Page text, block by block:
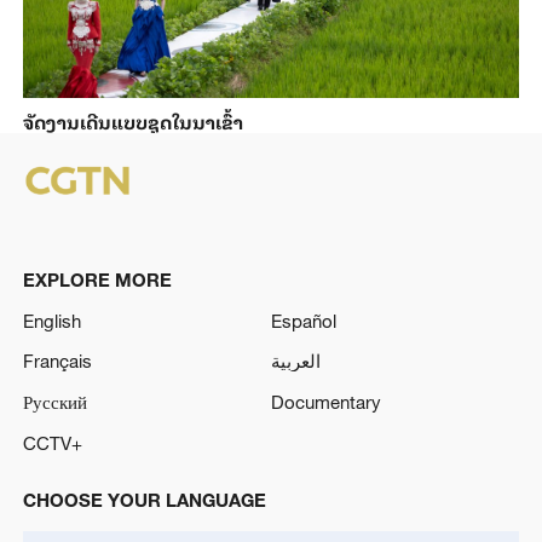
ຈັດງານເດີນແບບຊຸດໃນນາເຂົ້າ
EXPLORE MORE
English
Español
Français
العربية
Русский
Documentary
CCTV+
CHOOSE YOUR LANGUAGE